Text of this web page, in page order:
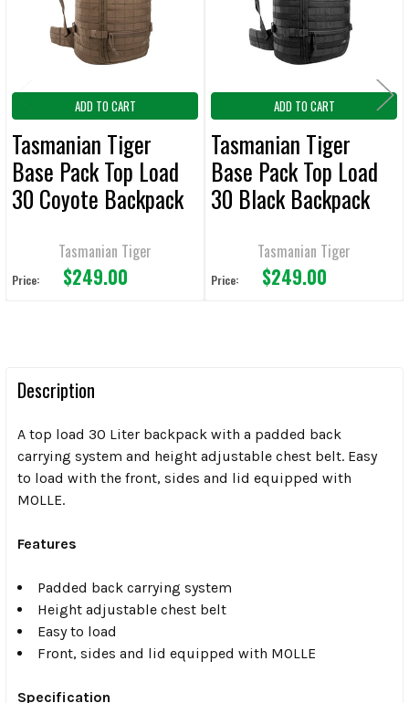
SELECTED
TO CART
ADD TO CART
Tasmanian Tiger
Base Pack Top Load
30 Coyote Backpack
Tasmanian Tiger
Price: $249.00
ADD TO CART
Tasmanian Tiger
Base Pack Top Load
30 Black Backpack
Tasmanian Tiger
Price: $249.00
Description
A top load 30 Liter backpack with a padded back
carrying system and height adjustable chest belt. Easy
to load with the front, sides and lid equipped with
MOLLE.
Features
Padded back carrying system
Height adjustable chest belt
Easy to load
Front, sides and lid equipped with MOLLE
Specification